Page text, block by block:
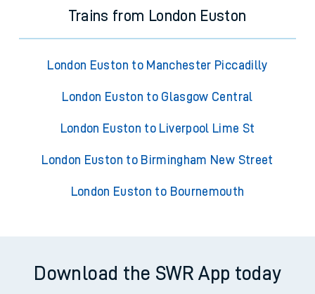
Trains from London Euston
London Euston to Manchester Piccadilly
London Euston to Glasgow Central
London Euston to Liverpool Lime St
London Euston to Birmingham New Street
London Euston to Bournemouth
Download the SWR App today